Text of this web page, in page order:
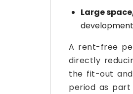
Large
A rent-free
directly
the fit-out
period as